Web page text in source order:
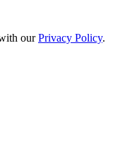
ourPrivacy Policy.